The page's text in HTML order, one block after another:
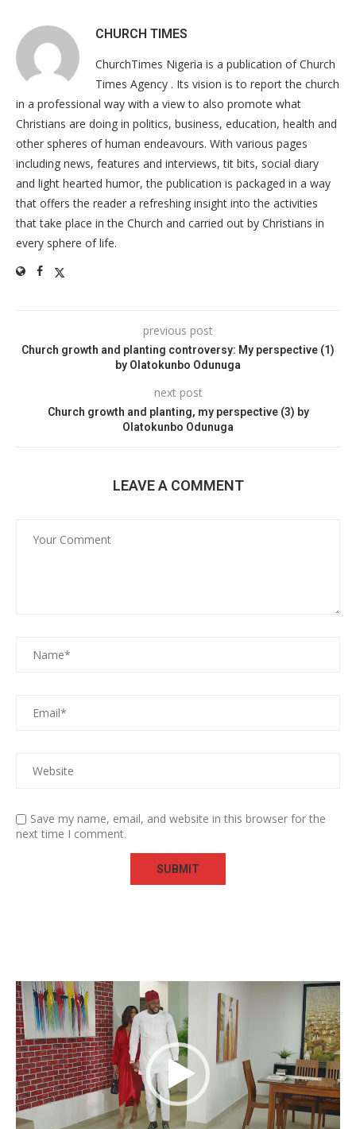
CHURCH TIMES
ChurchTimes Nigeria is a publication of Church
Times Agency . Its vision is to report the church
in a professional way with a view to also promote what
Christians are doing in politics, business, education, health and
other spheres of human endeavours. With various pages
including news, features and interviews, tit bits, social diary
and light hearted humor, the publication is packaged in a way
that offers the reader a refreshing insight into the activities
that take place in the Church and carried out by Christians in
every sphere of life.
previous post
Church growth and planting controversy: My perspective (1)
by Olatokunbo Odunuga
next post
Church growth and planting, my perspective (3) by
Olatokunbo Odunuga
LEAVE A COMMENT
Save my name, email, and website in this browser for the
next time I comment.
Video
Player